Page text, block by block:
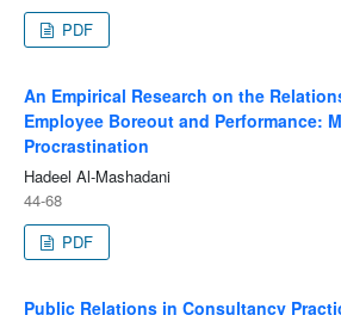
PDF
An Empirical Research on the
Employee Boreout and Performance:
Procrastination
Hadeel Al-Mashadani
44-68
PDF
Public Relations in Consultancy